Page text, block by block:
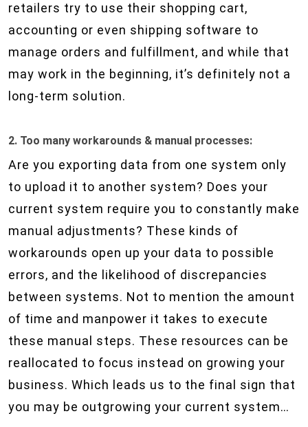
retailers try to use their shopping cart,
accounting or even shipping software to
manage orders and fulfillment, and while that
may work in the beginning, it’s definitely not a
long-term solution.
2. Too many workarounds & manual processes:
Are you exporting data from one system only
to upload it to another system? Does your
current system require you to constantly make
manual adjustments? These kinds of
workarounds open up your data to possible
errors, and the likelihood of discrepancies
between systems. Not to mention the amount
of time and manpower it takes to execute
these manual steps. These resources can be
reallocated to focus instead on growing your
business. Which leads us to the final sign that
you may be outgrowing your current system…